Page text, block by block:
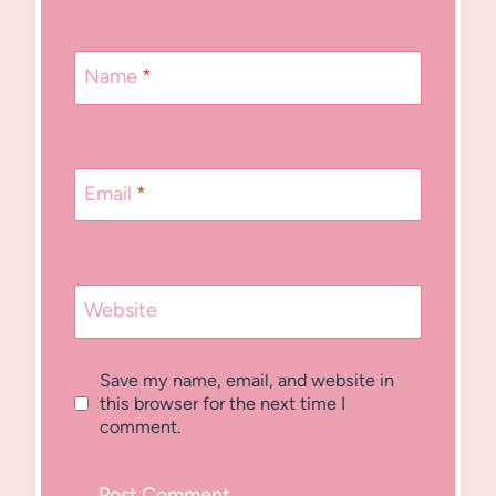
Name *
Email *
Website
Save my name, email, and website in
this browser for the next time I
comment.